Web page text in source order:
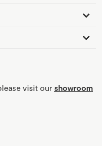
visit our showroom